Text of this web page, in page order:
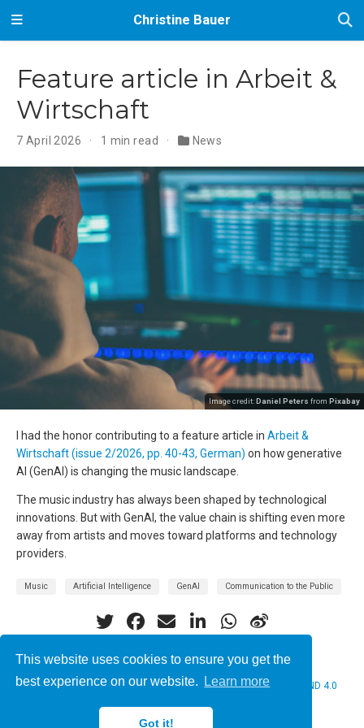
This website uses cookies to ensure you get the
best experience on our website.
Learn more
Got it!
Christine Bauer
Feature article in Arbeit &
Wirtschaft
7 April 2026 1 min read News
Image credit:Daniel Peters from Pixabay
I had the honor contributing to a feature article in Arbeit &
Wirtschaft (issue 2/2026, pp. 40-43, German) on how generative
AI (GenAI) is changing the music landscape.
The music industry has always been shaped by technological
innovations. But with GenAI, the value chain is shifting even more
away from artists and moves toward platforms and technology
providers.
Music Artificial Intelligence GenAI Communication to the Public
© 2026 Christine Bauer. This work is licensed underCC BY NC ND 4.0